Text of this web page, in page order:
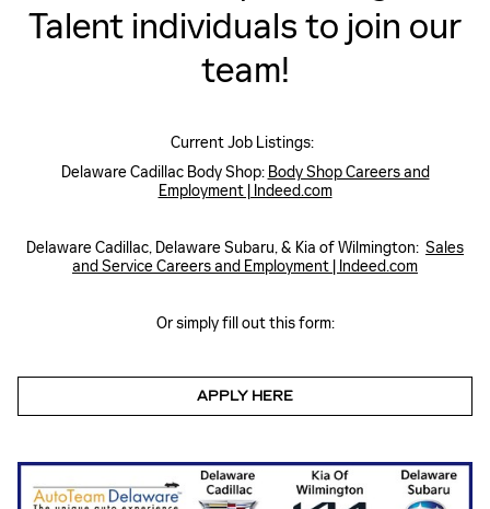
Talent individuals to join our
team!
Current Job Listings:
Delaware Cadillac Body Shop: Body Shop Careers and
Employment | Indeed.com
Delaware Cadillac, Delaware Subaru, & Kia of Wilmington: Sales
and Service Careers and Employment | Indeed.com
Or simply fill out this form:
APPLY HERE